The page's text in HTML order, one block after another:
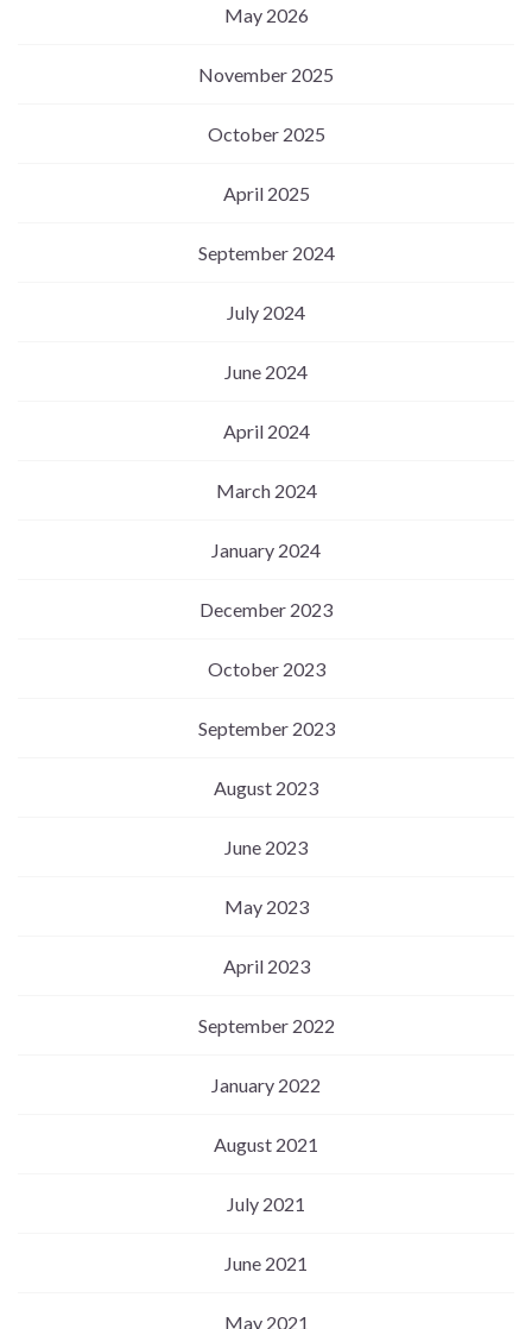
May 2026
November 2025
October 2025
April 2025
September 2024
July 2024
June 2024
April 2024
March 2024
January 2024
December 2023
October 2023
September 2023
August 2023
June 2023
May 2023
April 2023
September 2022
January 2022
August 2021
July 2021
June 2021
May 2021